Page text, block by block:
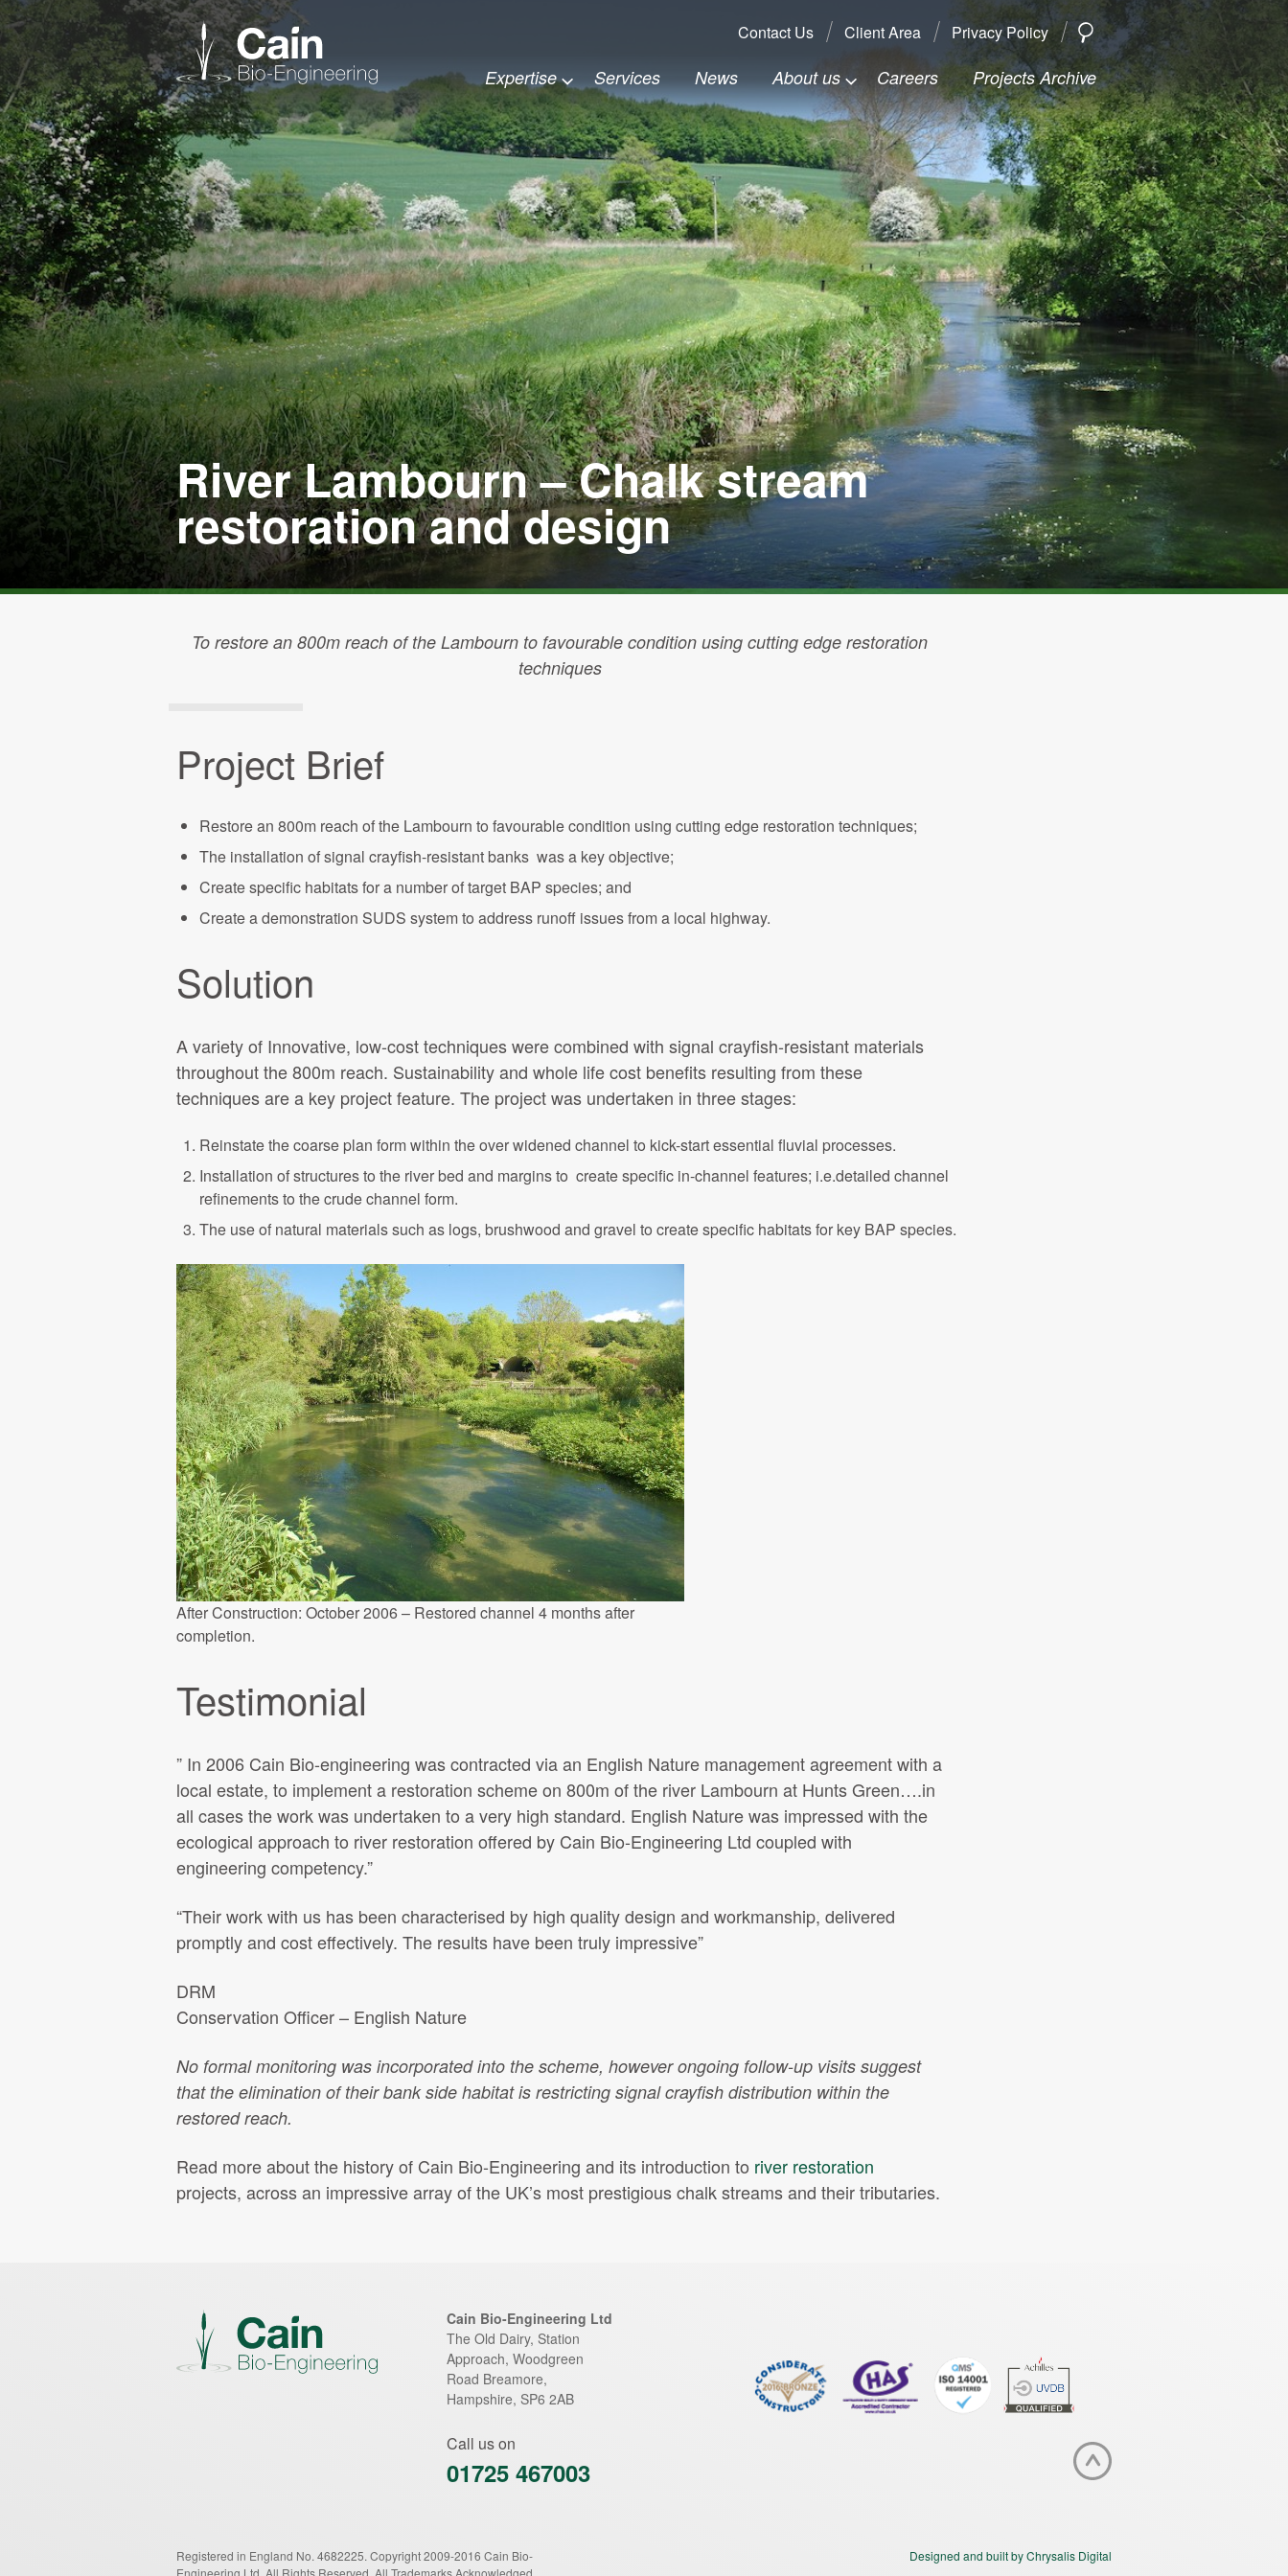
Expertise Services News About us Careers Projects Archive
Contact Us Client Area Privacy Policy SEARCH
Search
River Lambourn – Chalk stream
restoration and design
To restore an 800m reach of the Lambourn to favourable condition using cutting edge restoration
techniques
Project Brief
Restore an 800m reach of the Lambourn to favourable condition using cutting edge restoration techniques;
The installation of signal crayfish-resistant banks was a key objective;
Create specific habitats for a number of target BAP species; and
Create a demonstration SUDS system to address runoff issues from a local highway.
Solution
A variety of Innovative, low-cost techniques were combined with signal crayfish-resistant materials
throughout the 800m reach. Sustainability and whole life cost benefits resulting from these
techniques are a key project feature. The project was undertaken in three stages:
Reinstate the coarse plan form within the over widened channel to kick-start essential fluvial processes.
Installation of structures to the river bed and margins to create specific in-channel features; i.e.detailed channel
refinements to the crude channel form.
The use of natural materials such as logs, brushwood and gravel to create specific habitats for key BAP species.
After Construction: October 2006 – Restored channel 4 months after
completion.
Testimonial
” In 2006 Cain Bio-engineering was contracted via an English Nature management agreement with a
local estate, to implement a restoration scheme on 800m of the river Lambourn at Hunts Green….in
all cases the work was undertaken to a very high standard. English Nature was impressed with the
ecological approach to river restoration offered by Cain Bio-Engineering Ltd coupled with
engineering competency.”
“Their work with us has been characterised by high quality design and workmanship, delivered
promptly and cost effectively. The results have been truly impressive”
DRM
Conservation Officer – English Nature
No formal monitoring was incorporated into the scheme, however ongoing follow-up visits suggest
that the elimination of their bank side habitat is restricting signal crayfish distribution within the
restored reach.
Read more about the history of Cain Bio-Engineering and its introduction to river restoration
projects, across an impressive array of the UK’s most prestigious chalk streams and their tributaries.
Cain Bio-Engineering Ltd
The Old Dairy, Station
Approach, Woodgreen
Road Breamore,
Hampshire, SP6 2AB
Call us on
01725 467003
Registered in England No. 4682225. Copyright 2009-2016 Cain Bio-
Engineering Ltd. All Rights Reserved. All Trademarks Acknowledged
Designed and built by Chrysalis Digital